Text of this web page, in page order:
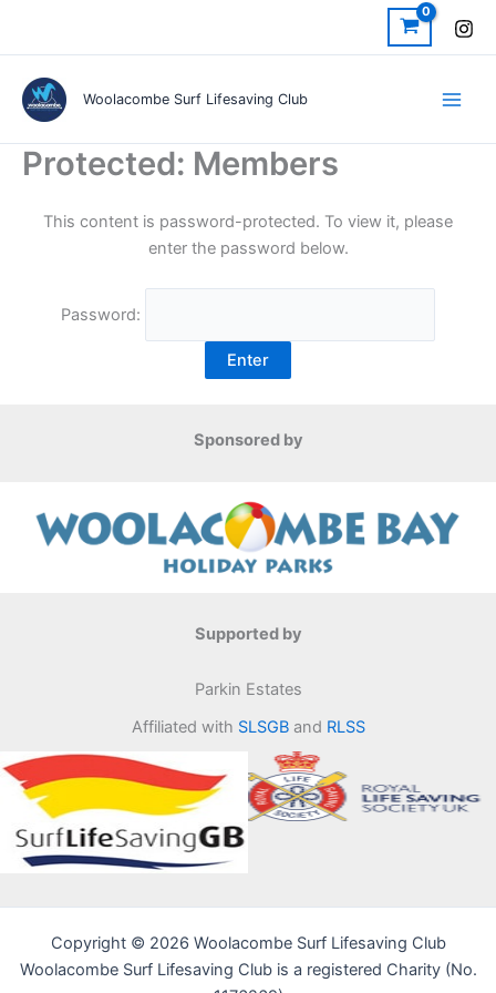
Woolacombe Surf Lifesaving Club
Protected: Members
This content is password-protected. To view it, please
enter the password below.
Password:
Sponsored by
Supported by
Parkin Estates
Affiliated with SLSGBand RLSS
Copyright © 2026 Woolacombe Surf Lifesaving Club
Woolacombe Surf Lifesaving Club is a registered Charity (No.